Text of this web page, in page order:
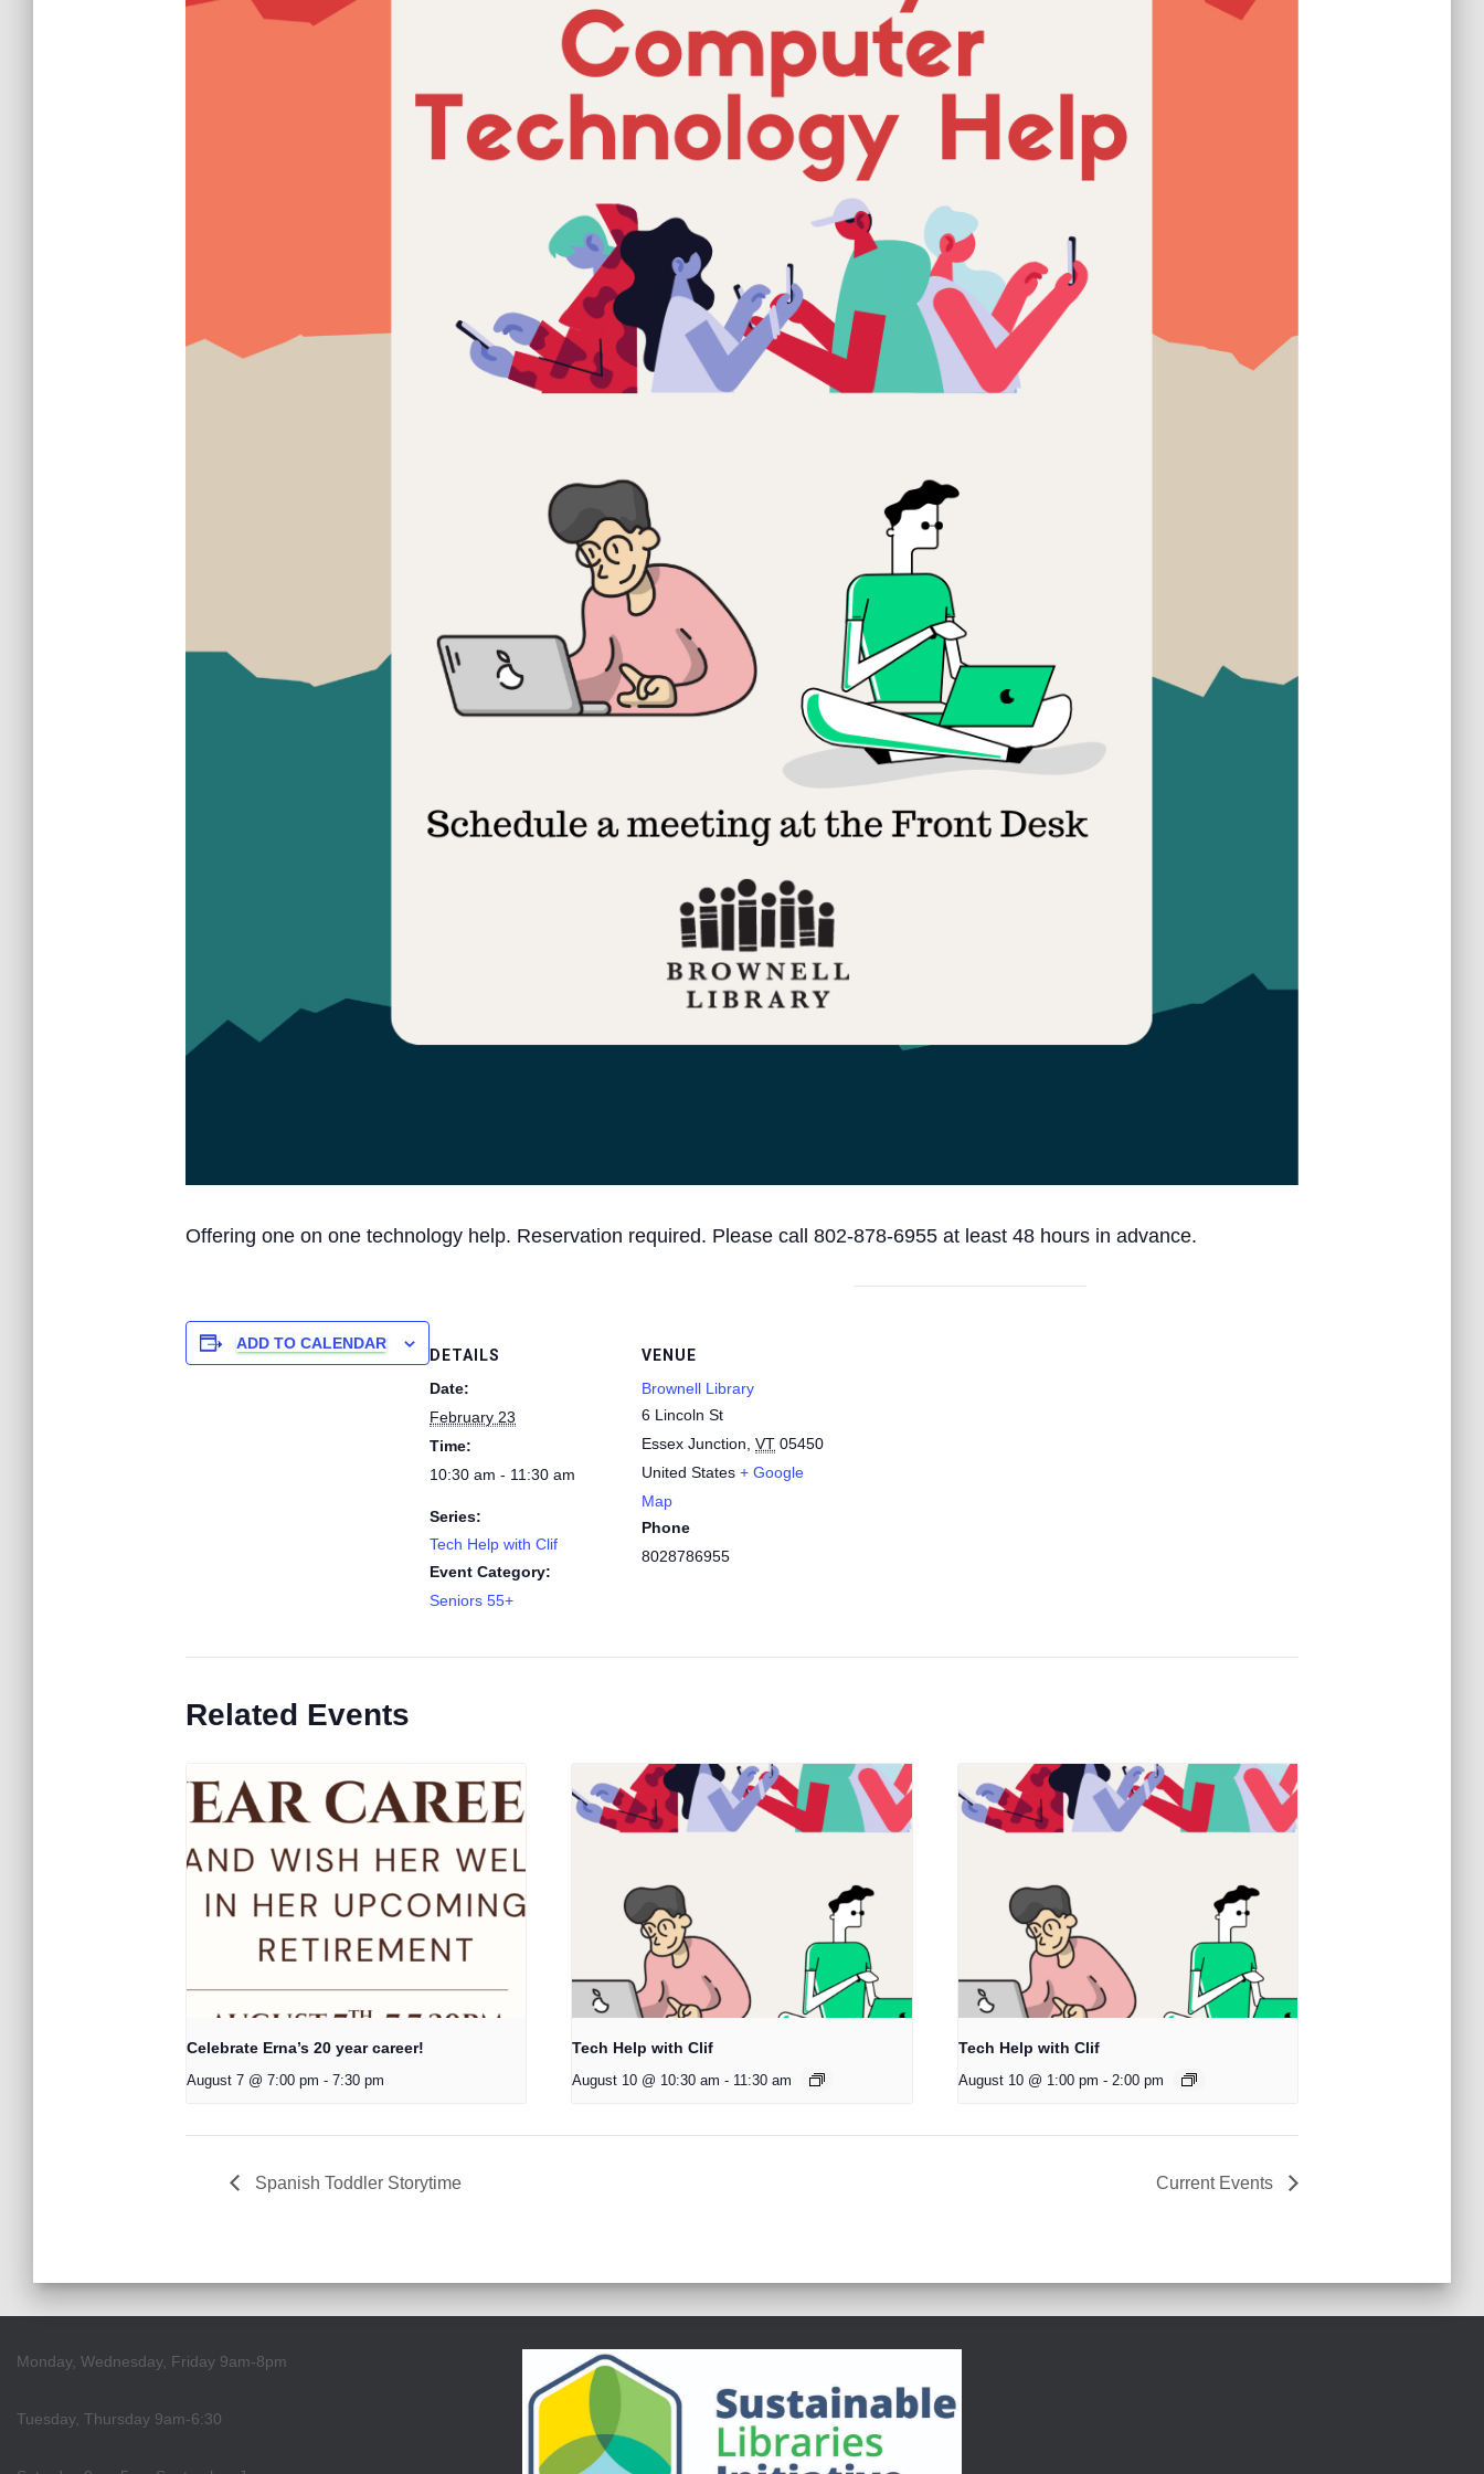
Offering one on one technology help. Reservation required. Please call 802-878-6955 at least 48 hours in advance.
ADD TO CALENDAR
DETAILS
Date:
February 23
Time:
10:30 am - 11:30 am
Series:
Tech Help with Clif
Event Category:
Seniors 55+
VENUE
Brownell Library
6 Lincoln St
Essex Junction VT 05450
United States + Google
Map
Phone
8028786955
Related Events
Celebrate Erna’s 20 year career!
August 7 @ 7:00 pm - 7:30 pm
Tech Help with Clif
August 10 @ 10:30 am - 11:30 am
Tech Help with Clif
August 10 @ 1:00 pm - 2:00 pm
Spanish Toddler Storytime Current Events
Monday, Wednesday, Friday 9am-8pm
Tuesday, Thursday 9am-6:30